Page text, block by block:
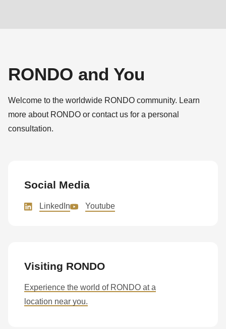
RONDO and You
Welcome to the worldwide RONDO community. Learn
more about RONDO or contact us for a personal
consultation.
Social Media
LinkedIn Youtube
Visiting RONDO
Experience the world of RONDO at a
location near you.